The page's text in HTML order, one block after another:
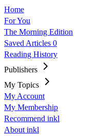
Home
For You
The Morning Edition
Saved Articles 0
Reading History
Publishers
My Topics
My Account
My Membership
Recommend inkl
About inkl